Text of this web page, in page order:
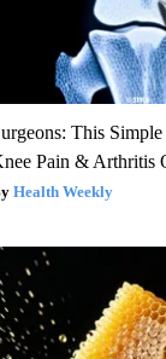
This
Pain & Arthritis
Health Weekly